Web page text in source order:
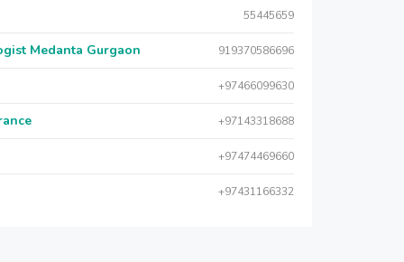
55445659
Medanta Gurgaon 919370586696
+97466099630
+97143318688
+97474469660
+97431166332